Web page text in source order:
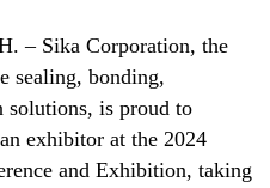
– Sika Corporation, the
sealing, bonding,
solutions, is proud to
exhibitor at the 2024
and Exhibition, taking